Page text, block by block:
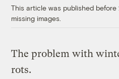
This article was published
missing images.
The problem with
rots.